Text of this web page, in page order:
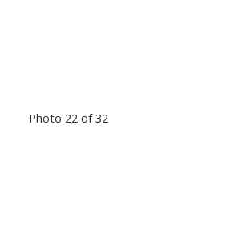
Photo 22 of 32